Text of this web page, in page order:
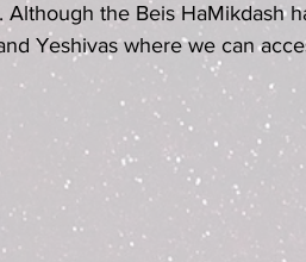
Although the Beis HaMikdash
Yeshivas where we can